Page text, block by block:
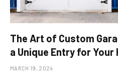
The Art of Custom
a Unique Entry for Your
MARCH 19, 2024